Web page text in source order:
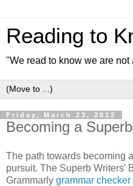
Reading to
"We read to know we are not
Friday, March 23, 2012
Becoming a
The path towards becoming
pursuit. The Superb Writers'
Grammarly grammar checker